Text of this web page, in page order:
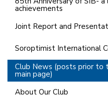
achievements
Joint Report and
Soroptimist International
Club News (posts prior to
main page)
About Our Club